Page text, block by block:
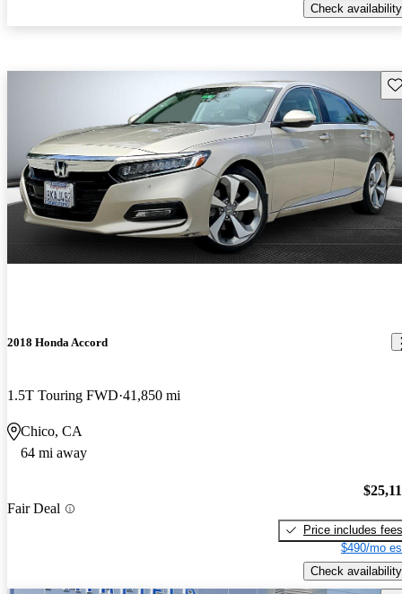
Check availability
2018 Honda Accord
1.5T Touring FWD 41,850 mi
Chico, CA
64 mi away
Fair Deal
Price includes fees
$490/mo
Check availability